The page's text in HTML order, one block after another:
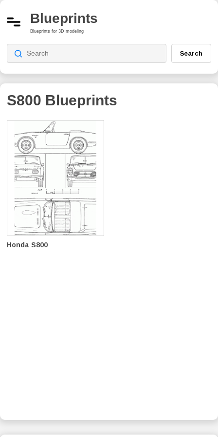
Blueprints
Blueprints for 3D modeling
Search
S800 Blueprints
Honda S800